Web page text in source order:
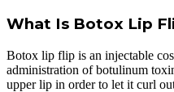
What Is Botox Lip
Botox lip flip is an injectable
administration of botulinum
upper lip in order to let it curl